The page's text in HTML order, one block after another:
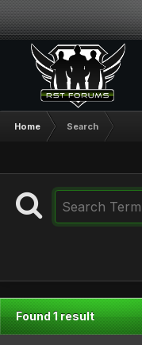
Home Search
Found 1 result